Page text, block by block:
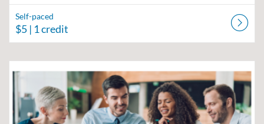
Self-paced
$5 | 1 credit
Listing Price: $5
Listing Credits: 1